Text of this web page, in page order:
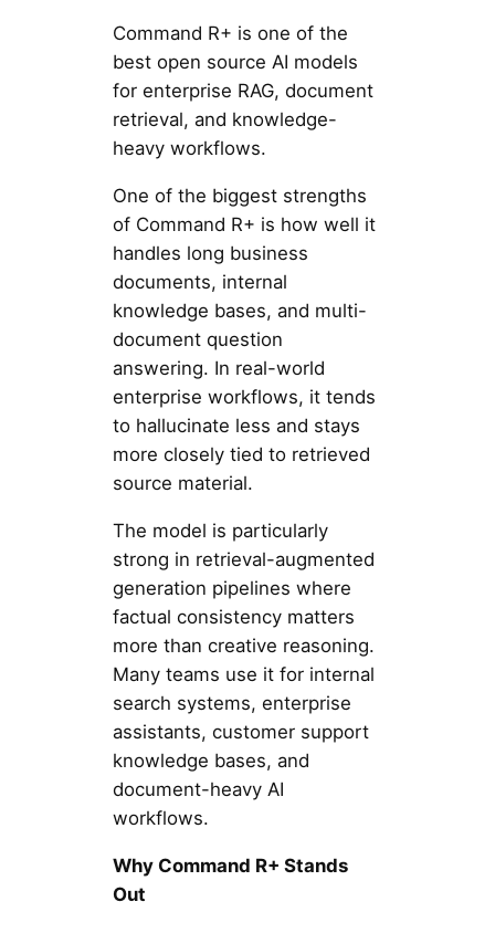
Command R+ is one of the
best open source AI models
for enterprise RAG, document
retrieval, and knowledge-
heavy workflows.
One of the biggest strengths
of Command R+ is how well it
handles long business
documents, internal
knowledge bases, and multi-
document question
answering. In real-world
enterprise workflows, it tends
to hallucinate less and stays
more closely tied to retrieved
source material.
The model is particularly
strong in retrieval-augmented
generation pipelines where
factual consistency matters
more than creative reasoning.
Many teams use it for internal
search systems, enterprise
assistants, customer support
knowledge bases, and
document-heavy AI
workflows.
Why Command R+ Stands
Out